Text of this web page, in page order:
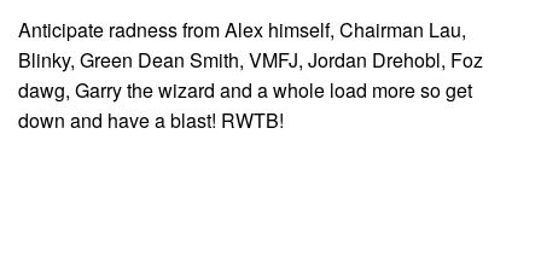
Anticipate radness from Alex himself, Chairman Lau,
Blinky, Green Dean Smith, VMFJ, Jordan Drehobl, Foz
dawg, Garry the wizard and a whole load more so get
down and have a blast! RWTB!